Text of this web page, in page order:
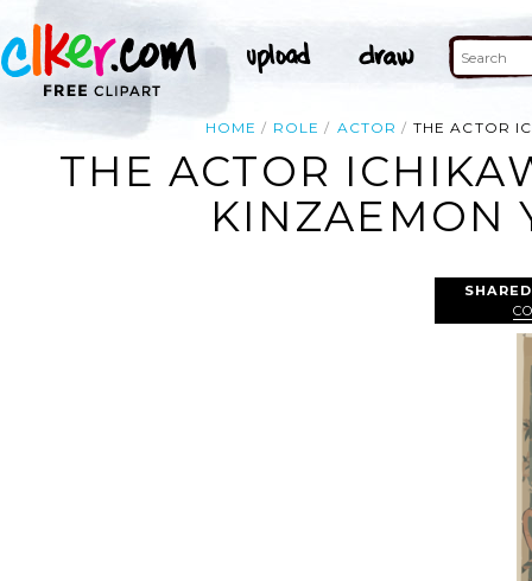
HOME ROLE ACTOR THE ACTOR
THE ACTOR
KINZAEMON